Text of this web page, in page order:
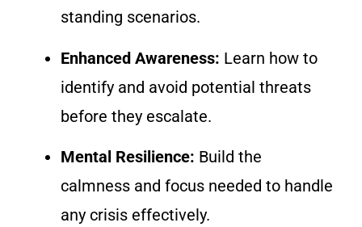
standing scenarios.
Enhanced Awareness: Learn how to
identify and avoid potential threats
before they escalate.
Mental Resilience: Build the
calmness and focus needed to handle
any crisis effectively.